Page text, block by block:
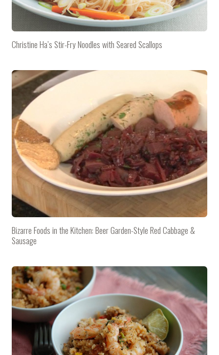
Christine Ha’s Stir-Fry Noodles with Seared Scallops
Bizarre Foods in the Kitchen: Beer Garden-Style Red Cabbage &
Sausage